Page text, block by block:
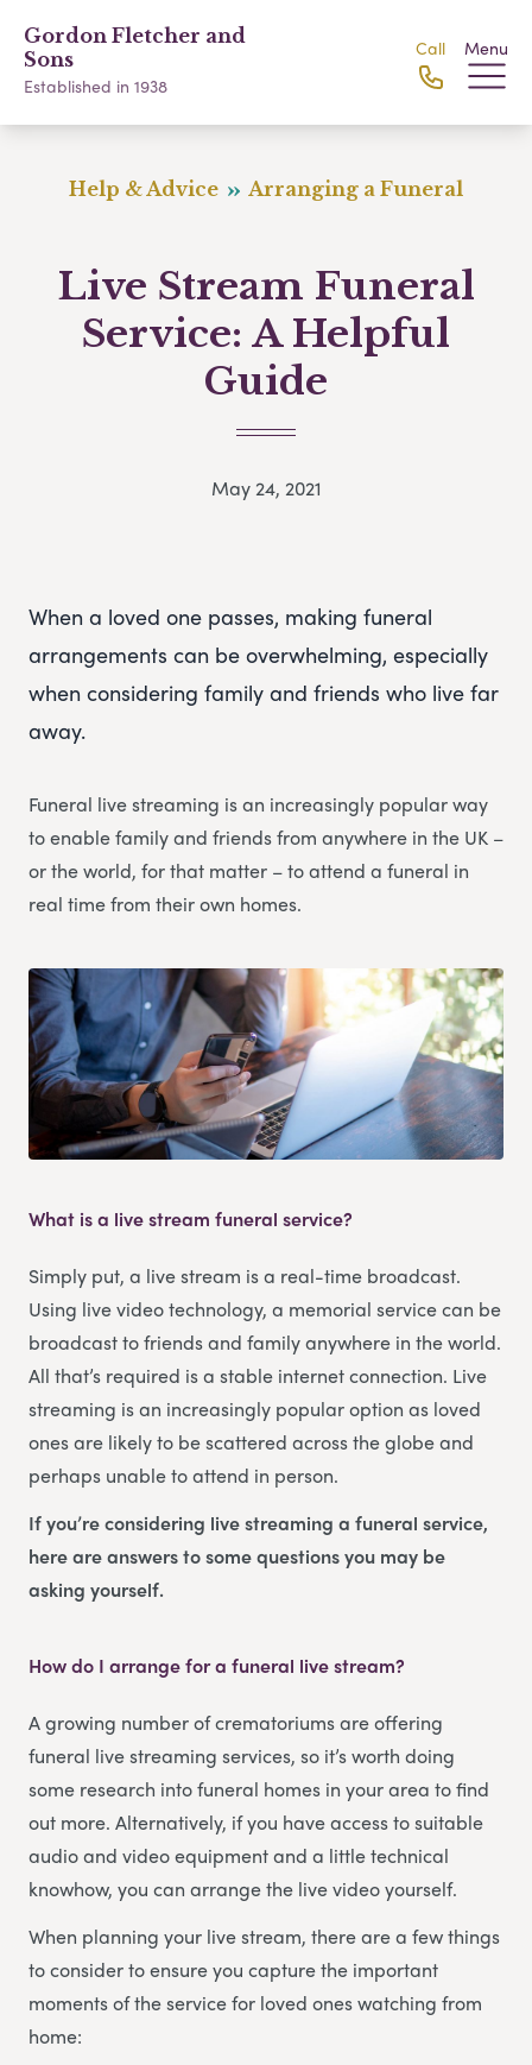
Gordon Fletcher and
Sons
Established in 1938
Call Menu
Help & Advice Arranging a Funeral
Live Stream Funeral
Service: A Helpful
Guide
May 24, 2021
When a loved one passes, making funeral
arrangements can be overwhelming, especially
when considering family and friends who live far
away.
Funeral live streaming is an increasingly popular way
to enable family and friends from anywhere in the UK –
or the world, for that matter – to attend a funeral in
real time from their own homes.
What is a live stream funeral service?
Simply put, a live stream is a real-time broadcast.
Using live video technology, a memorial service can be
broadcast to friends and family anywhere in the world.
All that’s required is a stable internet connection. Live
streaming is an increasingly popular option as loved
ones are likely to be scattered across the globe and
perhaps unable to attend in person.
If you’re considering live streaming a funeral service,
here are answers to some questions you may be
asking yourself.
How do I arrange for a funeral live stream?
A growing number of crematoriums are offering
funeral live streaming services, so it’s worth doing
some research into funeral homes in your area to find
out more. Alternatively, if you have access to suitable
audio and video equipment and a little technical
knowhow, you can arrange the live video yourself.
When planning your live stream, there are a few things
to consider to ensure you capture the important
moments of the service for loved ones watching from
home: